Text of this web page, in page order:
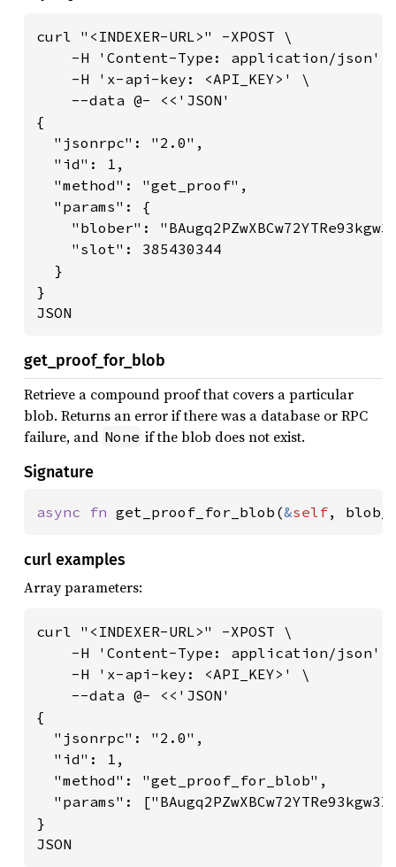
curl "<INDEXER-URL>" -XPOST \
-H 'Content-Type: application/json'
    -H 'x-api-key: <API_KEY>' \
    --data @- <<'JSON'
{
  "jsonrpc": "2.0",
  "id": 1,
  "method": "get_proof",
  "params": {
"blober":
    "slot": 385430344
  }
}
JSON
get_proof_for_blob
Retrieve a compound proof that covers a particular
blob. Returns an error if there was a database or RPC
failure, and None if the blob does not exist.
Signature
async fn get_proof_for_blob(&self,
curl examples
Array parameters:
curl "<INDEXER-URL>" -XPOST \
-H 'Content-Type: application/json'
    -H 'x-api-key: <API_KEY>' \
    --data @- <<'JSON'
{
  "jsonrpc": "2.0",
  "id": 1,
  "method": "get_proof_for_blob",
"params":
}
JSON